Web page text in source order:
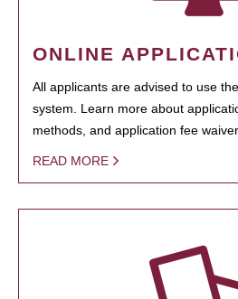
ONLINE
All applicants are advised to use
system. Learn more about
methods, and application fee
READ MORE